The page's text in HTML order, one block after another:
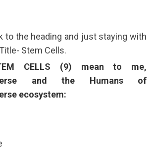
to the heading and just staying with
Stem Cells.
CELLS (9) mean to me,
and the Humans of
ecosystem: